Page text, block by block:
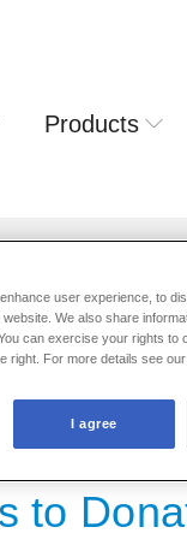
Products
Harvey Relief
to
user experience, to
We also share
can exercise your rights to
right. For more details see our
I agree